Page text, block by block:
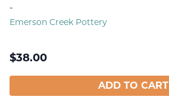
-
Emerson Creek Pottery
$38.00
ADD TO CART